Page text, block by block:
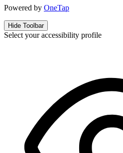
Powered by OneTap
Hide Toolbar
Select your accessibility profile